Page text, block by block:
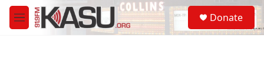
Skip to main content
M
e
S
e
a
Donate